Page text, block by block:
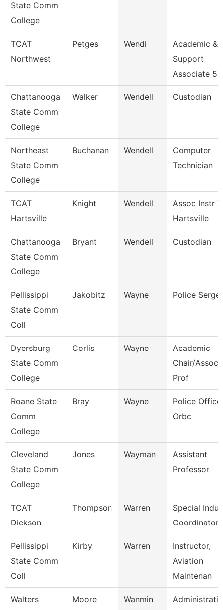
State Comm
College
TCAT
Northwest
Petges Wendi
Academic &
Support
Associate 5
Chattanooga
State Comm
College
Walker Wendell Custodian
Northeast
State Comm
College
Buchanan Wendell
Computer
Technician
TCAT
Hartsville
Knight Wendell
Assoc Instr
Hartsville
Chattanooga
State Comm
College
Bryant Wendell Custodian
Pellissippi
State Comm
Coll
Jakobitz Wayne Police
Dyersburg
State Comm
College
Corlis Wayne
Academic
Chair/
Prof
Roane State
Comm
College
Bray Wayne
Police
Orbc
Cleveland
State Comm
College
Jones Wayman
Assistant
Professor
TCAT
Dickson
Thompson Warren
Special
Coordinator
Pellissippi
State Comm
Coll
Kirby Warren
Instructor,
Aviation
Maintenan
Walters
Moore Wanmin